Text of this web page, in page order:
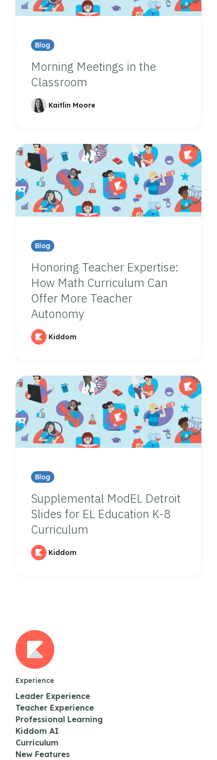
Blog
Morning Meetings in the
Classroom
Kaitlin Moore
Blog
Honoring Teacher Expertise:
How Math Curriculum Can
Offer More Teacher
Autonomy
Kiddom
Blog
Supplemental ModEL Detroit
Slides for EL Education K-8
Curriculum
Kiddom
Experience
Leader Experience
Teacher Experience
Professional Learning
Kiddom AI
Curriculum
New Features